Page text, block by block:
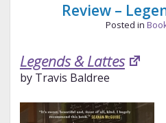
Review –
Posted in
Legends & Lattes
by Travis Baldree